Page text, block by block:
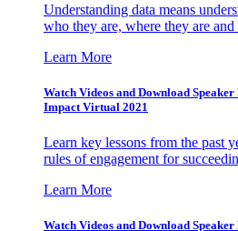
Understanding data means
who they are, where they are
Learn More
Watch Videos and Download
Impact Virtual 2021
Learn key lessons from the past
rules of engagement for
Learn More
Watch Videos and Download